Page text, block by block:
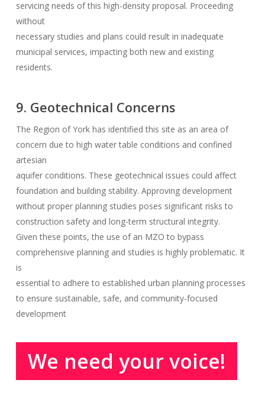
servicing needs of this high-density proposal. Proceeding
without
necessary studies and plans could result in inadequate
municipal services, impacting both new and existing
residents.
9. Geotechnical Concerns
The Region of York has identified this site as an area of
concern due to high water table conditions and confined
artesian
aquifer conditions. These geotechnical issues could affect
foundation and building stability. Approving development
without proper planning studies poses significant risks to
construction safety and long-term structural integrity.
Given these points, the use of an MZO to bypass
comprehensive planning and studies is highly problematic. It
is
essential to adhere to established urban planning processes
to ensure sustainable, safe, and community-focused
development
We need your voice!